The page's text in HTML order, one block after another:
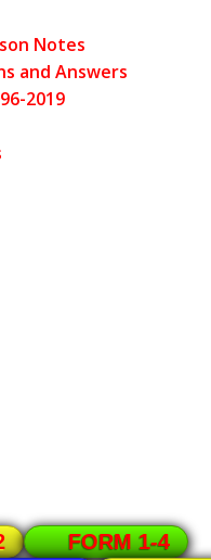
Notes
and Answers
2019
FORM 1-4